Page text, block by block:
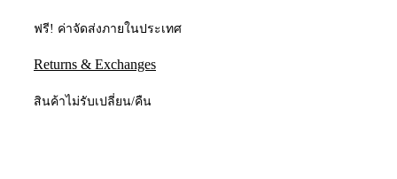
ฟรี! ค่าจัดส่งภายในประเทศ
Returns & Exchanges
สินค้าไม่รับเปลี่ยน/คืน